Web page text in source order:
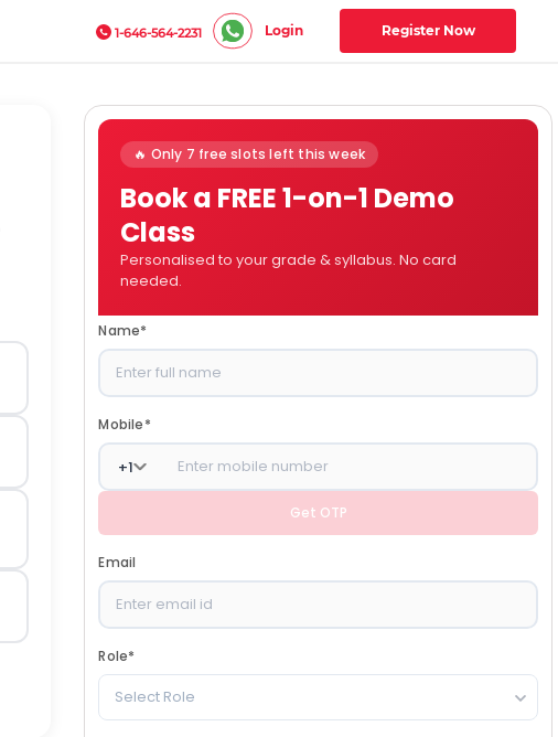
1-646-564-2231 Login Register Now
🔥 Only 7 free slots left this week
Book a FREE 1-on-1 Demo
Class
Personalised to your grade & syllabus. No card
needed.
Name*
Mobile*
+1
Get OTP
Email
Role*
Select Role